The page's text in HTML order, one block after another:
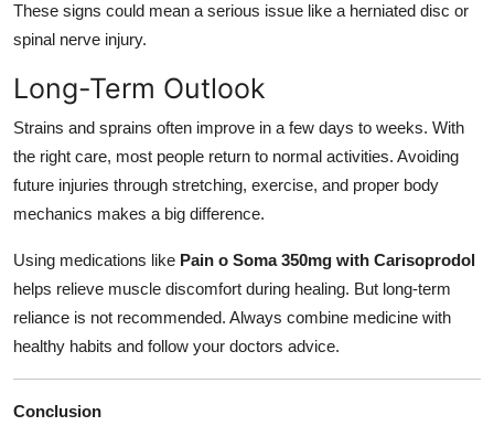
These signs could mean a serious issue like a herniated disc or
spinal nerve injury.
Long-Term Outlook
Strains and sprains often improve in a few days to weeks. With
the right care, most people return to normal activities. Avoiding
future injuries through stretching, exercise, and proper body
mechanics makes a big difference.
Using medications like Pain o Soma 350mg with Carisoprodol
helps relieve muscle discomfort during healing. But long-term
reliance is not recommended. Always combine medicine with
healthy habits and follow your doctors advice.
Conclusion